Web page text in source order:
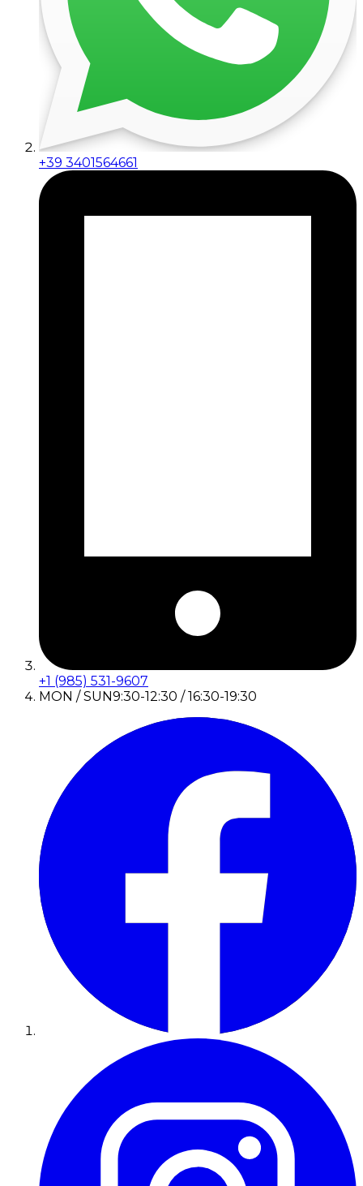
+39 3401564661
+1 (985) 531-9607
MON / SUN9:30-12:30 / 16:30-19:30